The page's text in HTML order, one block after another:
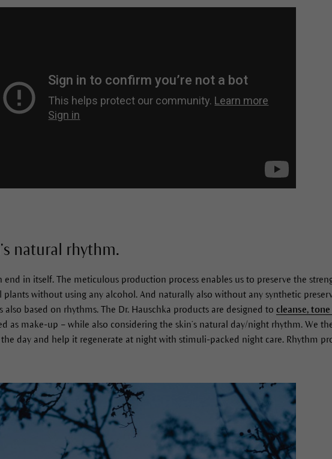
natural rhythm.
in itself. The meticulous production process enables us to preserve the
without using any alcohol. And naturally also without any synthetic
also based on rhythms. The Dr. Hauschka products are designed to cleanse, tone
as make-up – while also considering the skin’s natural day/night rhythm. We
day and help it regenerate at night with stimuli-packed night care. Rhythm